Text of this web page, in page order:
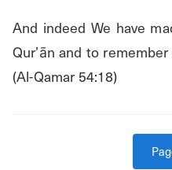
And indeed We have
Qur’ān and to remember
(Al-Qamar 54:18)